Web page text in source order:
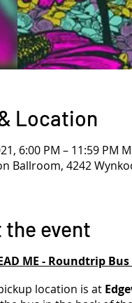
Location
6:00 PM – 11:59 PM
Ballroom, 4242
the event
ME - Roundtrip
location is at